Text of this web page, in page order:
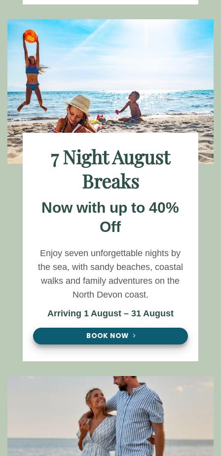
7 Night August
Breaks
Now with up to 40%
Off
Enjoy seven unforgettable nights by
the sea, with sandy beaches, coastal
walks and family adventures on the
North Devon coast.
Arriving 1 August – 31 August
BOOK NOW